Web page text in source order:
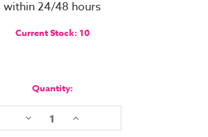
within 24/48 hours
Current Stock: 10
Quantity:
Decrease Increase